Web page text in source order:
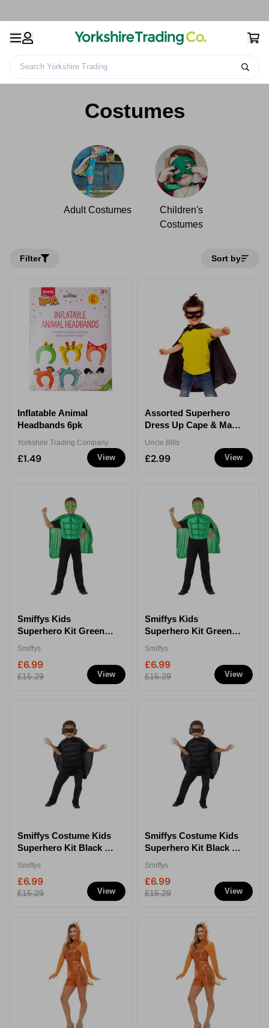
Search Yorkshire Trading
Costumes
Adult Costumes
Children's
Costumes
Filter Sort by
View
Inflatable Animal
Headbands 6pk
Yorkshire Trading Company
£1.49 View
Assorted Superhero
Dress Up Cape & Mask
Uncle Bills
£2.99
View
Smiffys Kids
Superhero Kit Green -
Smiffys
£6.99
£15.29 View
Smiffys Kids
Superhero Kit Green -
Smiffys
£6.99
£15.29
View
Smiffys Costume Kids
Superhero Kit Black -
Smiffys
£6.99
£15.29 View
Smiffys Costume Kids
Superhero Kit Black -
Smiffys
£6.99
£15.29